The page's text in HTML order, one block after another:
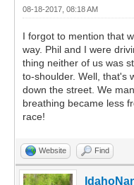
08-18-2017, 08:18 AM
I forgot to mention that
way. Phil and I were
thing neither of us was
to-shoulder. Well, that's
down the street. We
breathing became less
race!
Website Find